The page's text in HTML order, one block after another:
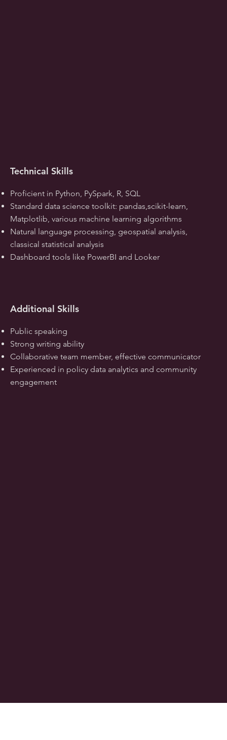
Technical Skills
Proficient in Python, PySpark, R, SQL
Standard data science toolkit: pandas,scikit-learn,
Matplotlib, various machine learning algorithms
Natural language processing, geospatial analysis,
classical statistical analysis
Dashboard tools like PowerBI and Looker
Additional Skills
Public speaking
Strong writing ability
Collaborative team member, effective communicator
Experienced in policy data analytics and community
engagement